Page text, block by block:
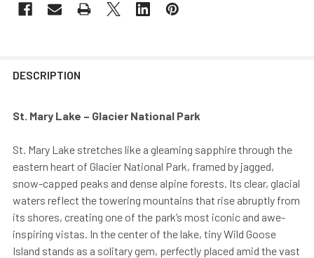
DESCRIPTION
St. Mary Lake – Glacier National Park
St. Mary Lake stretches like a gleaming sapphire through the
eastern heart of Glacier National Park, framed by jagged,
snow-capped peaks and dense alpine forests. Its clear, glacial
waters reflect the towering mountains that rise abruptly from
its shores, creating one of the park’s most iconic and awe-
inspiring vistas. In the center of the lake, tiny Wild Goose
Island stands as a solitary gem, perfectly placed amid the vast